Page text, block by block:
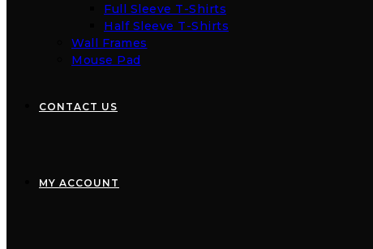
Full Sleeve T-Shirts
Half Sleeve T-Shirts
Wall Frames
Mouse Pad
CONTACT US
MY ACCOUNT